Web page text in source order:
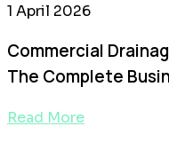
1 April 2026
Commercial
The Complete
Read More